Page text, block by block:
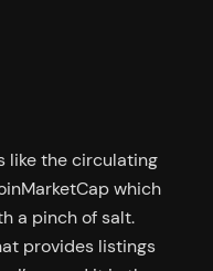
like the circulating
which
a pinch of salt.
provides listings